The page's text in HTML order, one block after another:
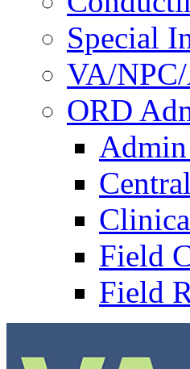
Special
VA/
ORD
Admin
Field
Field